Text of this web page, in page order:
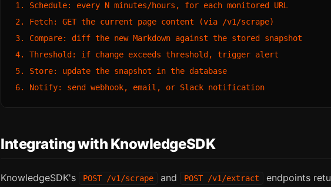
1. Schedule: every N minutes/hours, for each monitored URL
2. Fetch: GET the current page content (via /v1/scrape)
3. Compare: diff the new Markdown against the stored snapshot
4. Threshold: if change exceeds threshold, trigger alert
5. Store: update the snapshot in the database
Integrating with KnowledgeSDK
KnowledgeSDK's POST /v1/scrape and POST /v1/extract
endpoints